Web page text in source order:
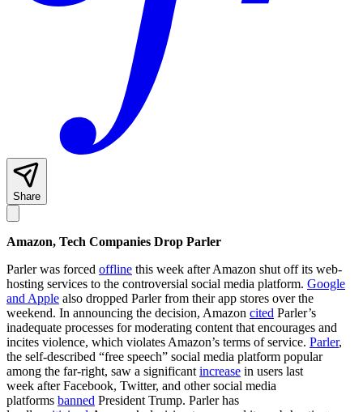
Share
Amazon, Tech Companies Drop Parler
Parler was forced offline this week after Amazon shut off its web-
hosting services to the controversial social media platform. Google
and Apple also dropped Parler from their app stores over the
weekend. In announcing the decision, Amazon cited Parler’s
inadequate processes for moderating content that encourages and
incites violence, which violates Amazon’s terms of service. Parler,
the self-described “free speech” social media platform popular
among the far-right, saw a significant increase in users last
week after Facebook, Twitter, and other social media
platforms banned President Trump. Parler has